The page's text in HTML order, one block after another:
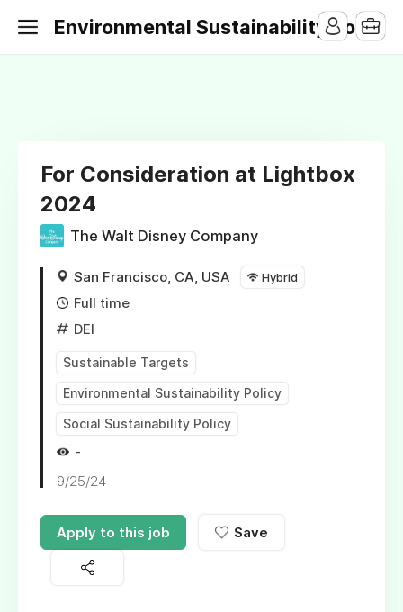
Environmental Sustainability Jobs
For Consideration at Lightbox
2024
The Walt Disney Company
San Francisco, CA, USA Hybrid
Full time
DEI
Sustainable Targets
Environmental Sustainability Policy
Social Sustainability Policy
-
9/25/24
Apply to this job Save